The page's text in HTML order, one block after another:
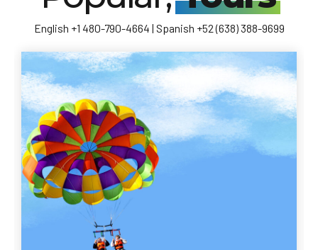
English +1 480-790-4664 | Spanish +52 (638) 388-9699